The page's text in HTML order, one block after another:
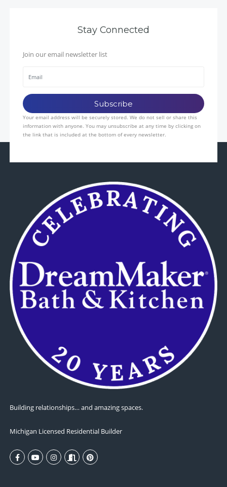
Stay Connected
Join our email newsletter list
Your email address will be securely stored. We do not sell or share this
information with anyone. You may unsubscribe at any time by clicking on
the link that is included at the bottom of every newsletter.
Building relationships… and amazing spaces.
Michigan Licensed Residential Builder